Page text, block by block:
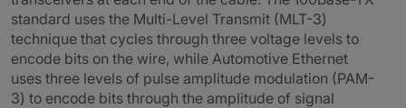
standard uses the Multi-Level Transmit (MLT-3)
technique that cycles through three voltage levels to
encode bits on the wire, while Automotive Ethernet
uses three levels of pulse amplitude modulation (PAM-
3) to encode bits through the amplitude of signal